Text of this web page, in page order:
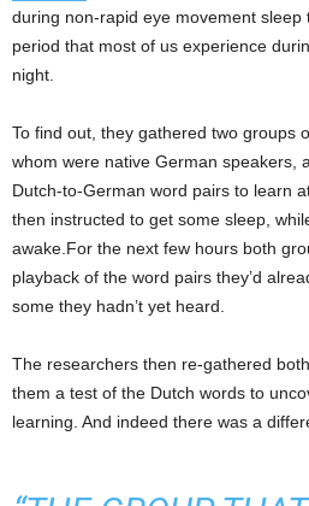
during non-rapid eye movement
period that most of us experience
night.
To find out, they gathered two groups
whom were native German speakers,
Dutch-to-German word pairs to learn
then instructed to get some sleep,
awake.For the next few hours both
playback of the word pairs they’d
some they hadn’t yet heard.
The researchers then re-gathered
them a test of the Dutch words to
learning. And indeed there was a